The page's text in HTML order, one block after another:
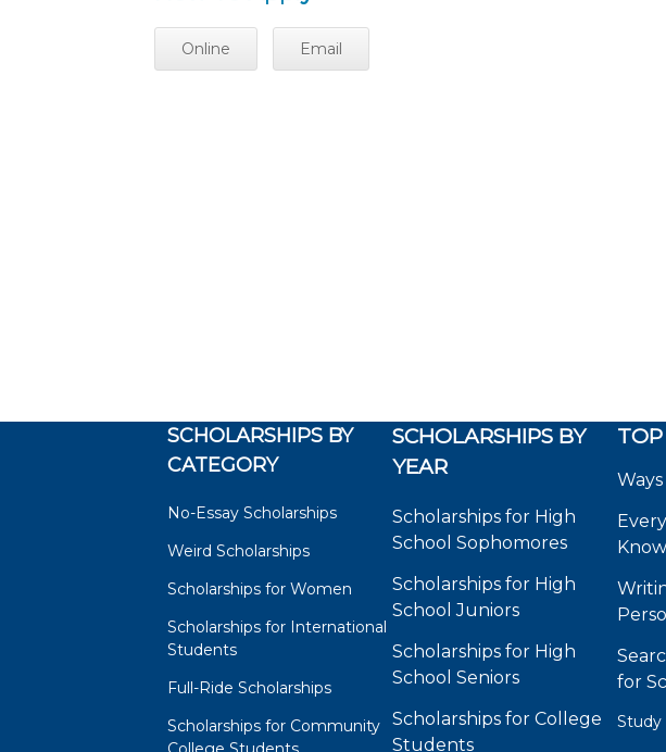
Online Email
SCHOLARSHIPS BY
CATEGORY
No-Essay Scholarships
Weird Scholarships
Scholarships for Women
Scholarships for International
Students
Full-Ride Scholarships
Scholarships for Community
SCHOLARSHIPS BY
YEAR
Scholarships for High
School Sophomores
Scholarships for High
School Juniors
Scholarships for High
School Seniors
Scholarships for College
Students
for
Study